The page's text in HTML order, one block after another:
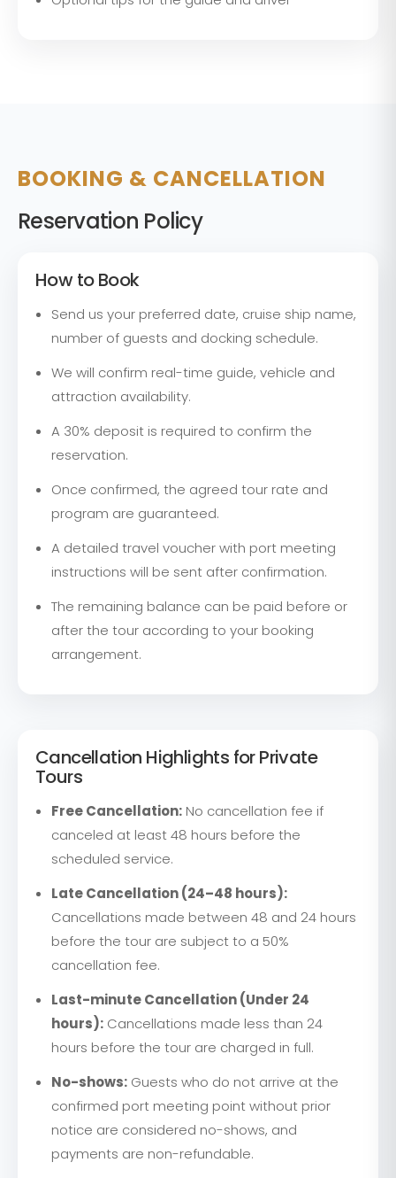
BOOKING & CANCELLATION
Reservation Policy
How to Book
Send us your preferred date, cruise ship name,
number of guests and docking schedule.
We will confirm real-time guide, vehicle and
attraction availability.
A 30% deposit is required to confirm the
reservation.
Once confirmed, the agreed tour rate and
program are guaranteed.
A detailed travel voucher with port meeting
instructions will be sent after confirmation.
The remaining balance can be paid before or
after the tour according to your booking
arrangement.
Cancellation Highlights for Private
Tours
Free Cancellation: No cancellation fee if
canceled at least 48 hours before the
scheduled service.
Late Cancellation (24–48 hours):
Cancellations made between 48 and 24 hours
before the tour are subject to a 50%
cancellation fee.
Last-minute Cancellation (Under 24
hours): Cancellations made less than 24
hours before the tour are charged in full.
No-shows: Guests who do not arrive at the
confirmed port meeting point without prior
notice are considered no-shows, and
payments are non-refundable.